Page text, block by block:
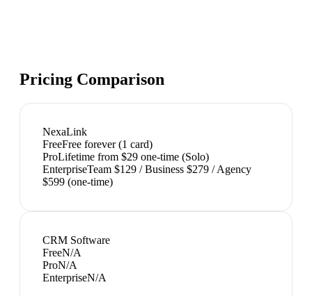
Pricing Comparison
NexaLink
FreeFree forever (1 card)
ProLifetime from $29 one-time (Solo)
EnterpriseTeam $129 / Business $279 / Agency
$599 (one-time)
CRM Software
FreeN/A
ProN/A
EnterpriseN/A